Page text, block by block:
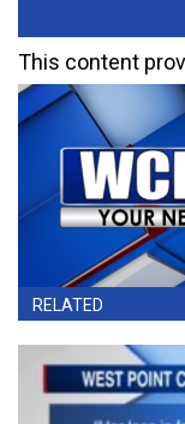
This content
RELATED